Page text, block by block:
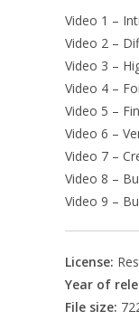
Video 1 –
Video 2 –
Video 3 –
Video 4 –
Video 5 –
Video 6 –
Video 7 –
Video 8 –
Video 9 –
License:
Year of
File size: